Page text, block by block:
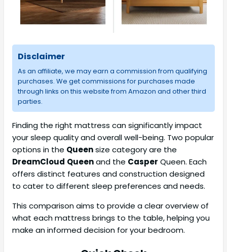
Disclaimer
As an affiliate, we may earn a commission from qualifying
purchases. We get commissions for purchases made
through links on this website from Amazon and other third
parties.
Finding the right mattress can significantly impact
your sleep quality and overall well-being. Two popular
options in the Queensize category are the
DreamCloud Queenand the Casper Queen. Each
offers distinct features and construction designed
to cater to different sleep preferences and needs.
This comparison aims to provide a clear overview of
what each mattress brings to the table, helping you
make an informed decision for your bedroom.